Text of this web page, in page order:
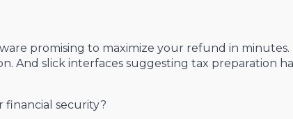
promising to maximize your refund in minutes.
And slick interfaces suggesting tax preparation
security?